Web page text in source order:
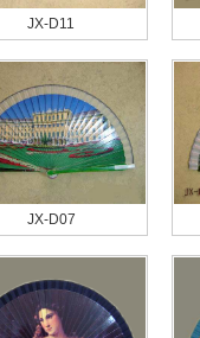
JX-D11
JX-D07